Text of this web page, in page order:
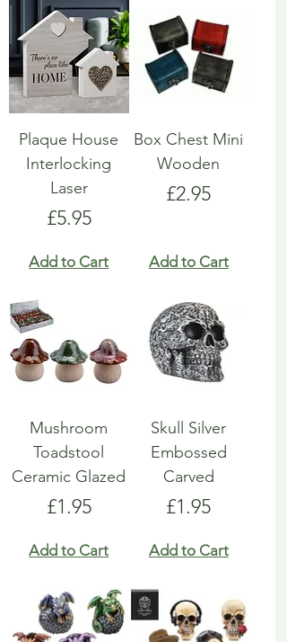
Plaque House
Interlocking
Laser
Price
£5.95
Add to Cart
Box Chest Mini
Wooden
Price
£2.95
Add to Cart
Mushroom
Toadstool
Ceramic Glazed
Price
£1.95
Add to Cart
Skull Silver
Embossed
Carved
Price
£1.95
Add to Cart